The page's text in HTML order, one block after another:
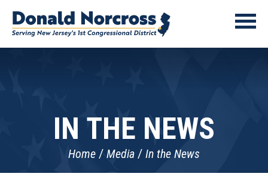
IN THE NEWS
Home Media In the News